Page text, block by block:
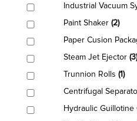
Industrial Vacuum
Paint Shaker (2)
Paper Cusion
Steam Jet Ejector (3)
Trunnion Rolls (1)
Centrifugal
Hydraulic